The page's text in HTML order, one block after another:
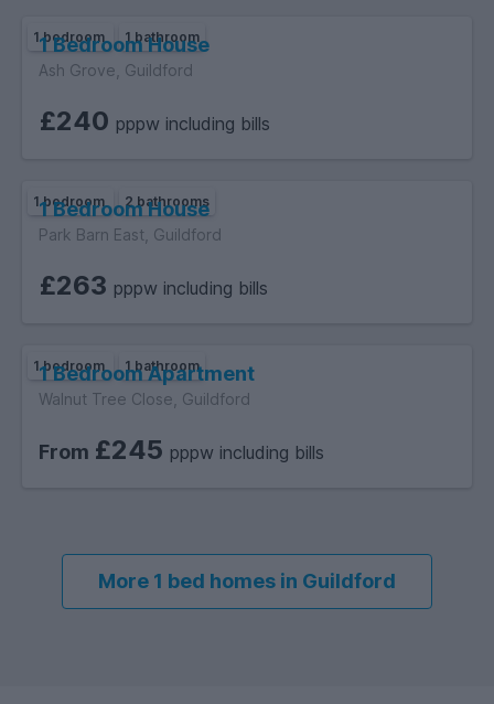
1 bedroom 1 bathroom
1 Bedroom House
Ash Grove, Guildford
£240 pppw including bills
1 bedroom 2 bathrooms
1 Bedroom House
Park Barn East, Guildford
£263 pppw including bills
1 bedroom 1 bathroom
1 Bedroom Apartment
Walnut Tree Close, Guildford
From £245 pppw including bills
More 1 bed homes in Guildford